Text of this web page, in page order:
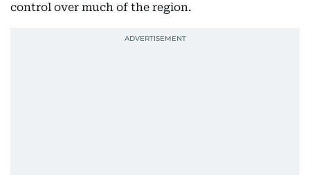
control over much of the region.